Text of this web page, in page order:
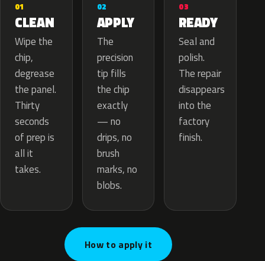
01
CLEAN
Wipe the
chip,
degrease
the panel.
Thirty
seconds
of prep is
all it
takes.
02
APPLY
The
precision
tip fills
the chip
exactly
— no
drips, no
brush
marks, no
blobs.
03
READY
Seal and
polish.
The repair
disappears
into the
factory
finish.
How to apply it